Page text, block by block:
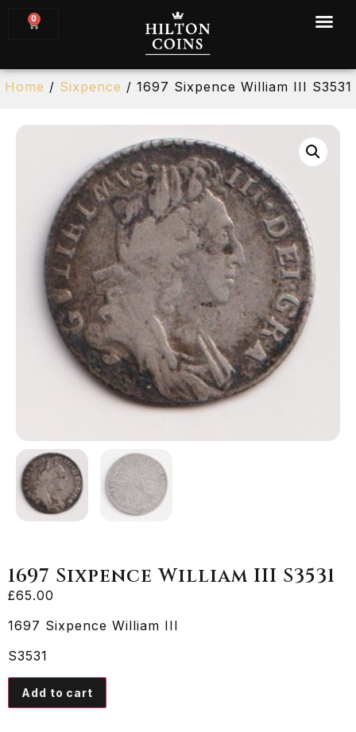
0
Home / Sixpence / 1697 Sixpence William III S3531
1697 Sixpence William III S3531
£65.00
1697 Sixpence William III
S3531
Add to cart